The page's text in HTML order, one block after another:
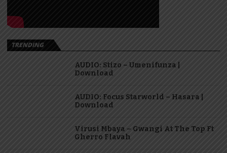
TRENDING
AUDIO: Stizo – Umenifunza |
Download
AUDIO: Focus Starworld – Hasara |
Download
Virusi Mbaya – Gwangi At The Top Ft
Gherro Flavah